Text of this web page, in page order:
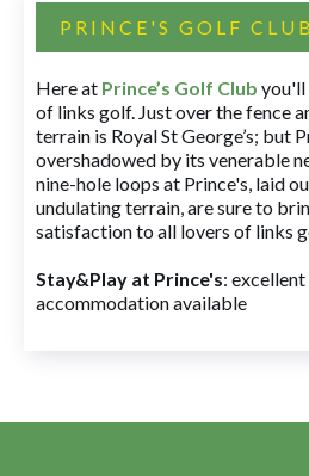
PRINCE'S GOLF
Here at Prince’s Golf Club you'll
of links golf. Just over the fence
terrain is Royal St George’s; but
overshadowed by its venerable
nine-hole loops at Prince's, laid
undulating terrain, are sure to
satisfaction to all lovers of links
Stay&Play at Prince's:
accommodation available